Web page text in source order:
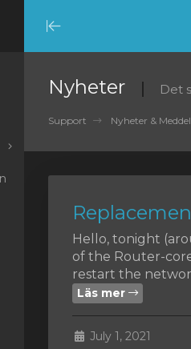
Minimize
Menu
Nyheter Det
Support Nyheter &
Hello, tonight
of the Router-
restart the
Läs mer
July 1, 2021